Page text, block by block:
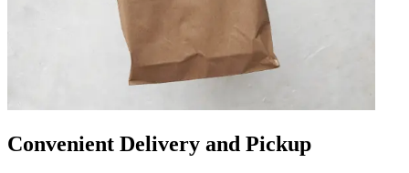
Convenient Delivery and Pickup